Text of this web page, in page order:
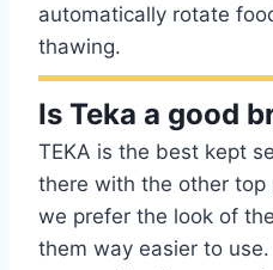
automatically rotate
thawing.
Is Teka a good
TEKA is the best kept
there with the other
we prefer the look of
them way easier to